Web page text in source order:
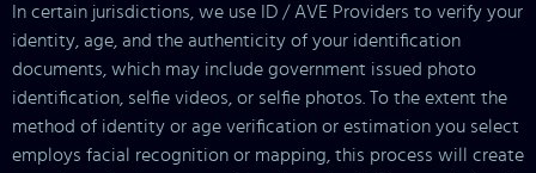
In certain jurisdictions, we use ID / AVE Providers to verify your
identity, age, and the authenticity of your identification
documents, which may include government issued photo
identification, selfie videos, or selfie photos. To the extent the
method of identity or age verification or estimation you select
employs facial recognition or mapping, this process will create